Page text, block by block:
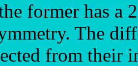
former has a
The
from their